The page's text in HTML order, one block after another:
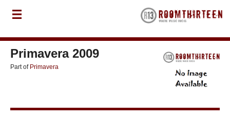
Primavera 2009
Part of Primavera